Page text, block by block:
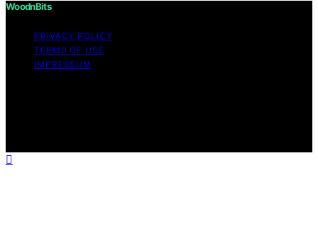
WoodnBits
PRIVACY POLICY
TERMS OF USE
IMPRESSUM